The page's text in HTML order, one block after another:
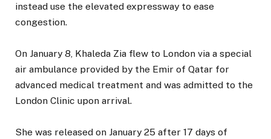
instead use the elevated expressway to ease
congestion.
On January 8, Khaleda Zia flew to London via a special
air ambulance provided by the Emir of Qatar for
advanced medical treatment and was admitted to the
London Clinic upon arrival.
She was released on January 25 after 17 days of